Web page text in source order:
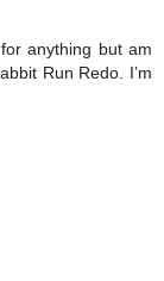
anything but am
Run Redo. I’m